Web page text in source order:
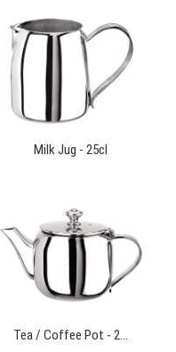
Milk Jug - 25cl
Tea / Coffee Pot - 2...